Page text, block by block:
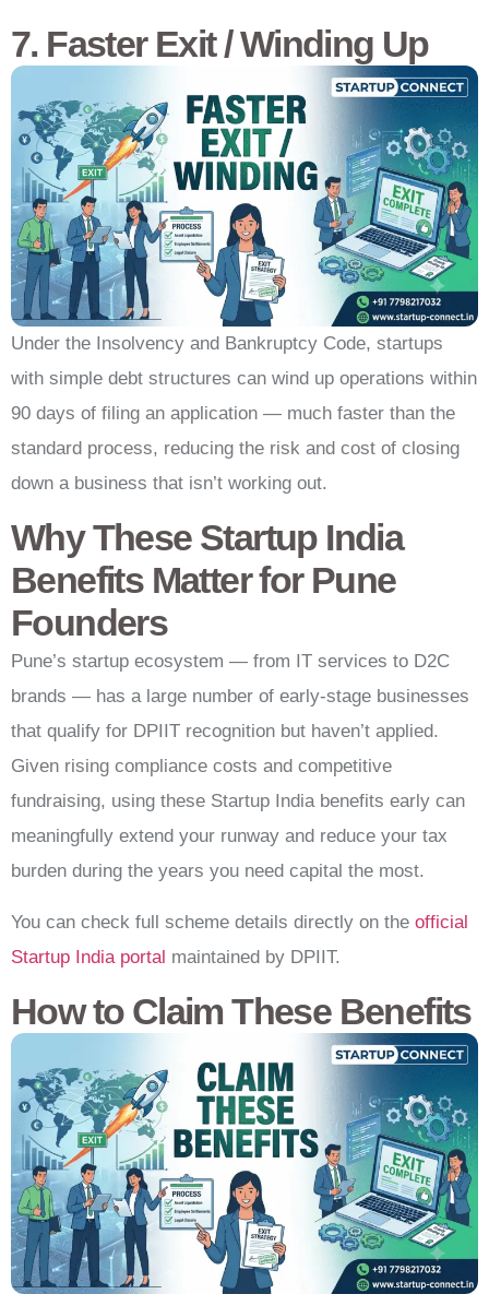
7. Faster Exit / Winding Up
Under the Insolvency and Bankruptcy Code, startups
with simple debt structures can wind up operations within
90 days of filing an application — much faster than the
standard process, reducing the risk and cost of closing
down a business that isn’t working out.
Why These Startup India
Benefits Matter for Pune
Founders
Pune’s startup ecosystem — from IT services to D2C
brands — has a large number of early-stage businesses
that qualify for DPIIT recognition but haven’t applied.
Given rising compliance costs and competitive
fundraising, using these Startup India benefits early can
meaningfully extend your runway and reduce your tax
burden during the years you need capital the most.
You can check full scheme details directly on the official
Startup India portal maintained by DPIIT.
How to Claim These Benefits